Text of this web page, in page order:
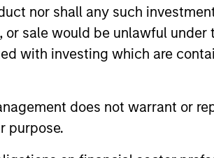
nor shall any such
sale would be unlawful
with investing which are
does not warrant or
purpose.
FOCUS